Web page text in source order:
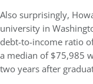
Also surprisingly,
university in
debt-to-income ratio
a median of $75,985
two years after